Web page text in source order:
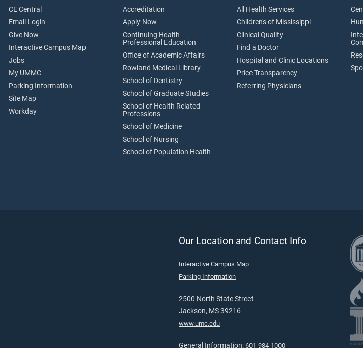
CE Central
Email Login
Give Now
Interactive Campus Map
Jobs
My UMMC
Parking Information
Site Map
Workday
Accreditation
Apply Now
Continuing Health
Professional Education
Office of Academic Affairs
Rowland Medical Library
School of Dentistry
School of Graduate Studies
School of Health Related
Professions
School of Medicine
School of Nursing
School of Population Health
All Health Services
Children's of Mississippi
Clinical Quality
Find a Doctor
Hospital and Clinic Locations
Price Transparency
Referring Physicians
Our Location and Contact Info
Interactive Campus Map
Parking Information
2500 North State Street
Jackson, MS 39216
www.umc.edu
General Information: 601-984-1000